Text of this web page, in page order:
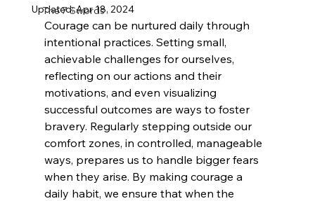
The 7 Swords
Updated:Apr 18, 2024
Courage can be nurtured daily through
intentional practices. Setting small,
achievable challenges for ourselves,
reflecting on our actions and their
motivations, and even visualizing
successful outcomes are ways to foster
bravery. Regularly stepping outside our
comfort zones, in controlled, manageable
ways, prepares us to handle bigger fears
when they arise. By making courage a
daily habit, we ensure that when the